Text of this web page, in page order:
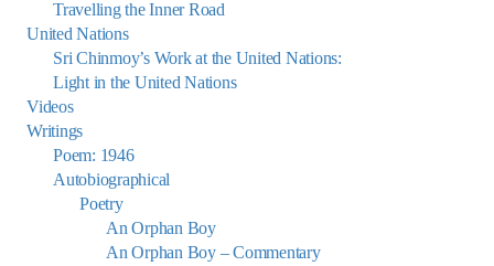
Travelling the Inner Road
United Nations
Sri Chinmoy’s Work at the United Nations:
Light in the United Nations
Videos
Writings
Poem: 1946
Autobiographical
Poetry
An Orphan Boy
An Orphan Boy – Commentary